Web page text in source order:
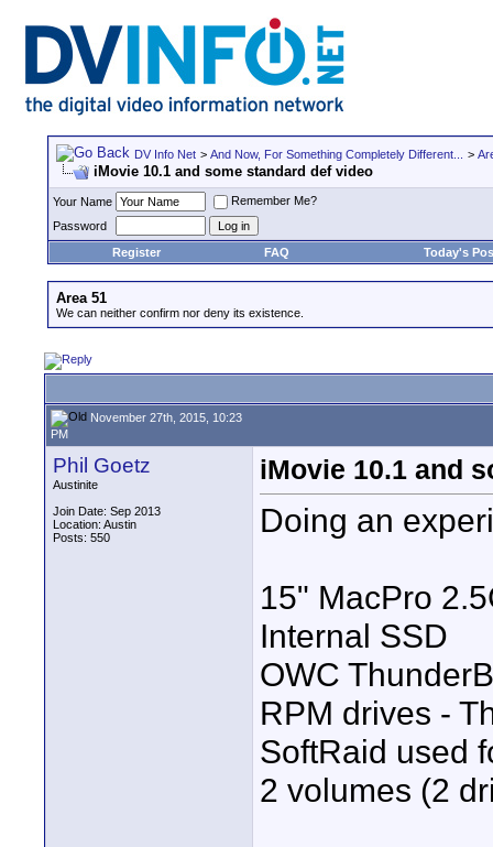
DV Info Net > And Now, For Something Completely Different... >
iMovie 10.1 and some standard def video
Your Name
Remember Me?
Password
Register
FAQ Today's
Area 51
We can neither confirm nor deny its existence.
November 27th, 2015, 10:23
PM
Phil Goetz
Austinite
Join Date: Sep 2013
Location: Austin
Posts: 550
iMovie 10.1 and
Doing an
15" MacPro
Internal SSD
OWC
RPM drives -
SoftRaid used
2 volumes (2